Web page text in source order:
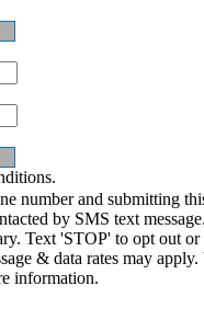
number and submitting
by SMS text
Text 'STOP' to opt out or
& data rates may
information.